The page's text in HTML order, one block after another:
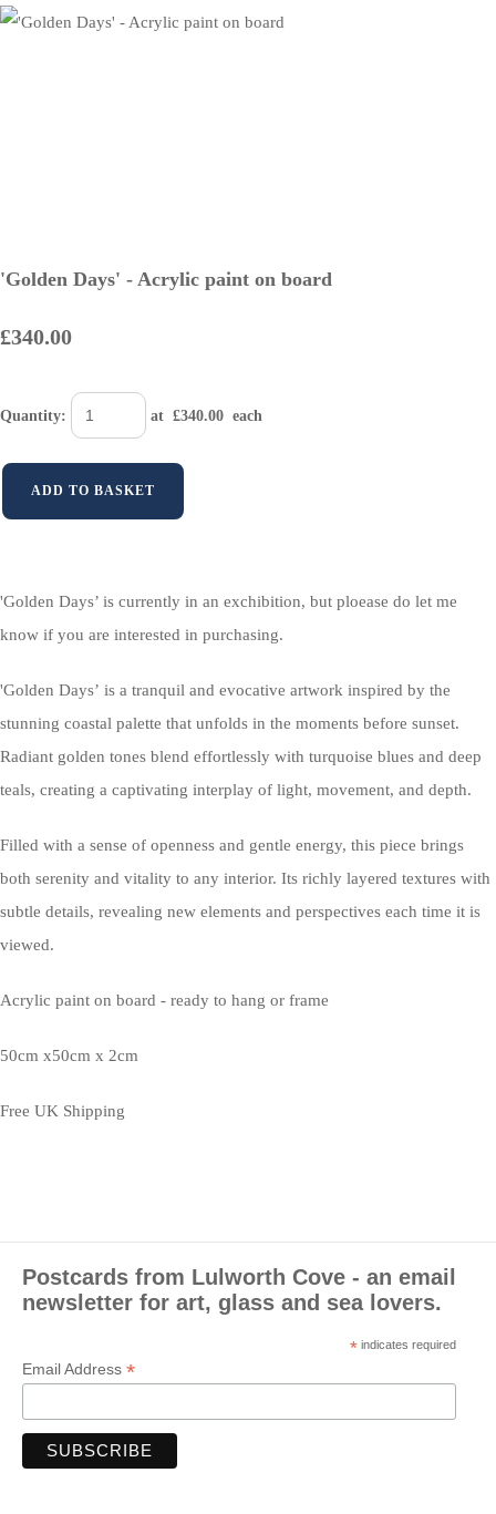
'Golden Days' - Acrylic paint on board
£340.00
Quantity: at £340.00 each
ADD TO BASKET
'Golden Days’ is currently in an exchibition, but ploease do let me
know if you are interested in purchasing.
'Golden Days’ is a tranquil and evocative artwork inspired by the
stunning coastal palette that unfolds in the moments before sunset.
Radiant golden tones blend effortlessly with turquoise blues and deep
teals, creating a captivating interplay of light, movement, and depth.
Filled with a sense of openness and gentle energy, this piece brings
both serenity and vitality to any interior. Its richly layered textures with
subtle details, revealing new elements and perspectives each time it is
viewed.
Acrylic paint on board - ready to hang or frame
50cm x50cm x 2cm
Free UK Shipping
Postcards from Lulworth Cove - an email
newsletter for art, glass and sea lovers.
*indicates required
Email Address *